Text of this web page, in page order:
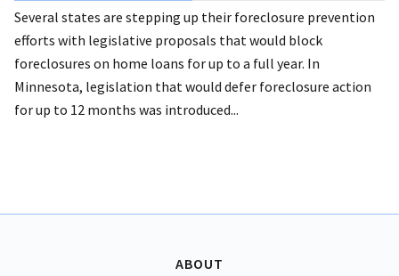
Several states are stepping up their foreclosure prevention
efforts with legislative proposals that would block
foreclosures on home loans for up to a full year. In
Minnesota, legislation that would defer foreclosure action
for up to 12 months was introduced...
ABOUT